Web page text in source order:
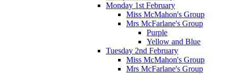
Monday 1st February
Miss McMahon's Group
Mrs McFarlane's Group
Purple
Yellow and Blue
Tuesday 2nd February
Miss McMahon's Group
Mrs McFarlane's Group